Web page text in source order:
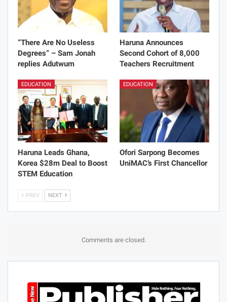
“There Are No Useless
Degrees” – Sam Jonah
replies Adutwum
Haruna Announces
Second Cohort of 8,000
Teachers Recruitment
EDUCATION
Haruna Leads Ghana,
Korea $28m Deal to Boost
STEM Education
EDUCATION
Ofori Sarpong Becomes
UniMAC’s First Chancellor
PREV NEXT
Comments are closed.